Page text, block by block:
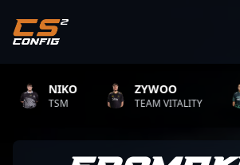
NIKO
TSM
ZYWOO
TEAM VITALITY